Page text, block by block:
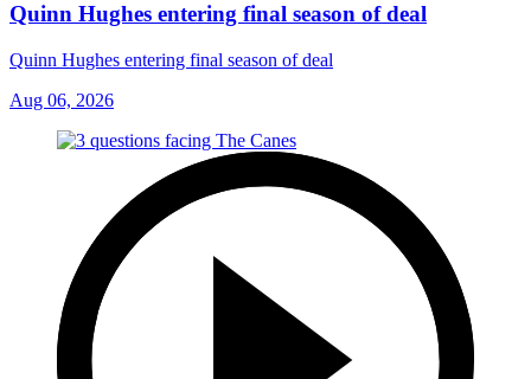
Quinn Hughes entering final season of deal
Quinn Hughes entering final season of deal
Aug 06, 2026